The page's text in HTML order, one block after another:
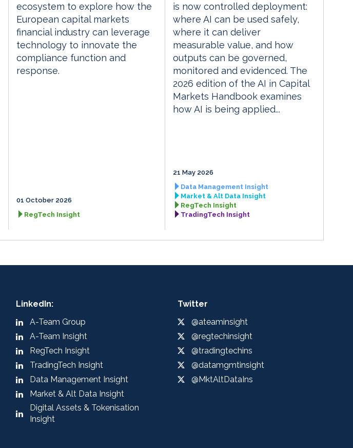
ecosystem to explore how the
European capital markets
financial industry can leverage
technology to innovate the
compliance function and
response.
01 October 2026
RegTech Insight
is now controlled deployment:
where AI can be used safely,
where it can deliver
measurable value, and how
outputs can be governed,
monitored and evidenced. The
2026 edition of the AI in Capital
Markets Handbook examines
how AI is being applied...
21 May 2026
Data Management Insight
Market & Alt Data Insight
RegTech Insight
TradingTech Insight
LinkedIn:
A-Team Group
A-Team Insight
RegTech Insight
TradingTech Insight
Data Management Insight
Market & Alt Data Insight
Digital Assets & Tokenisation
Insight
Twitter
@ateaminsight
@regtechinsight
@tradingtechins
@datamgmtinsight
@MktAltDataIns